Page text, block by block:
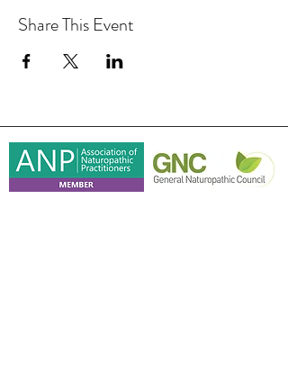
Share This Event